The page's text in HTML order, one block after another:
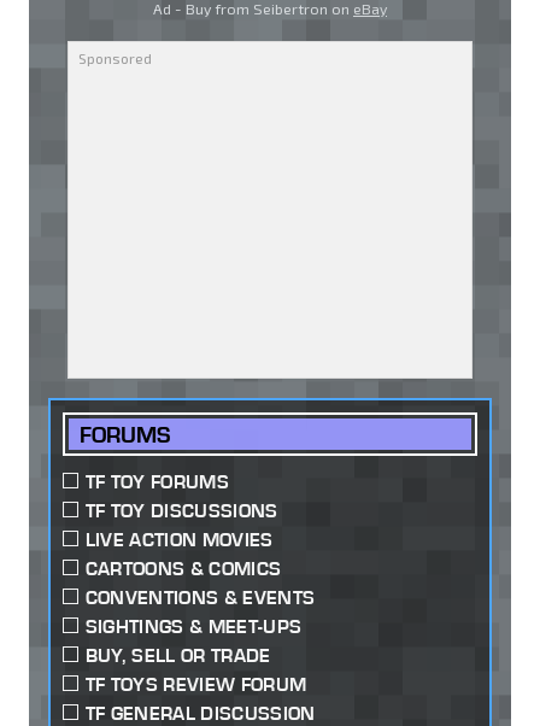
Ad - Buy from Seibertron on eBay
FORUMS
TF TOY FORUMS
TF TOY DISCUSSIONS
LIVE ACTION MOVIES
CARTOONS & COMICS
CONVENTIONS & EVENTS
SIGHTINGS & MEET-UPS
BUY, SELL OR TRADE
TF TOYS REVIEW FORUM
TF GENERAL DISCUSSION